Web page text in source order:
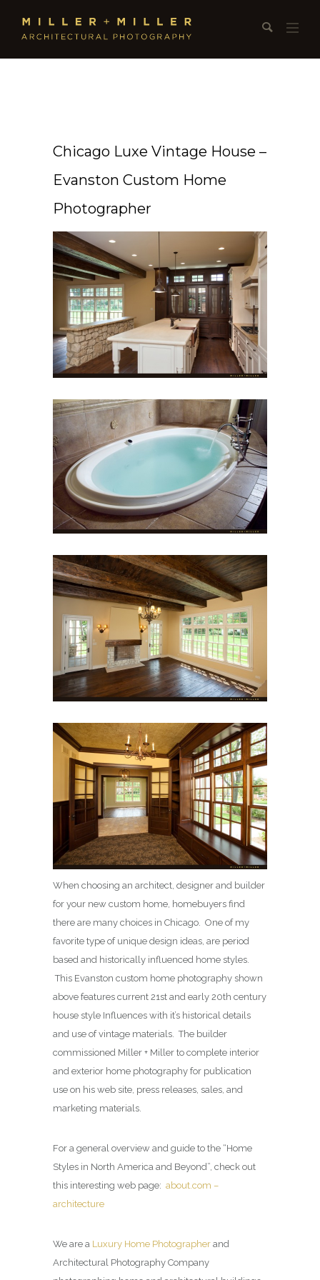
Chicago Luxe Vintage House –
Evanston Custom Home
Photographer
When choosing an architect, designer and builder
for your new custom home, homebuyers find
there are many choices in Chicago. One of my
favorite type of unique design ideas, are period
based and historically influenced home styles.
This Evanston custom home photography shown
above features current 21st and early 20th century
house style Influences with it’s historical details
and use of vintage materials. The builder
commissioned Miller + Miller to complete interior
and exterior home photography for publication
use on his web site, press releases, sales, and
marketing materials.
For a general overview and guide to the “Home
Styles in North America and Beyond”, check out
this interesting web page: about.com –
architecture
We are a Luxury Home Photographer and
Architectural Photography Company